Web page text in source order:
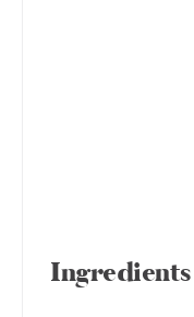
Ingredients